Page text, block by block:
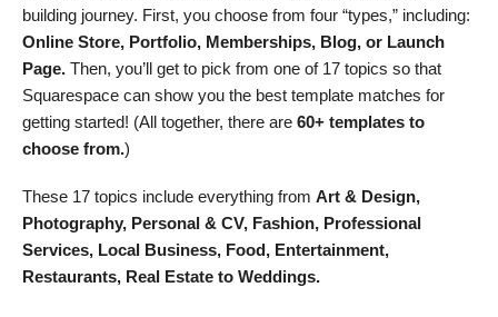
building journey. First, you choose from four “types,” including:
Online Store, Portfolio, Memberships, Blog, or Launch
Page. Then, you’ll get to pick from one of 17 topics so that
Squarespace can show you the best template matches for
getting started! (All together, there are 60+ templates to
choose from.)
These 17 topics include everything from Art & Design,
Photography, Personal & CV, Fashion, Professional
Services, Local Business, Food, Entertainment,
Restaurants, Real Estate to Weddings.